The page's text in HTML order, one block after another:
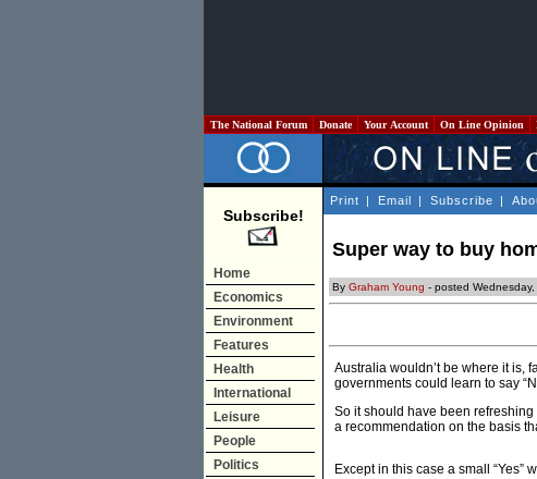
The National Forum Donate Your Account On Line Opinion
Subscribe!
Home
Economics
Environment
Features
Health
International
Leisure
People
Politics
Print | Email | Subscribe |
Super way to buy
By Graham Young - posted
Australia wouldn’t be where it is,
governments could learn to say
So it should have been
a recommendation on the basis
Except in this case a small “Yes”